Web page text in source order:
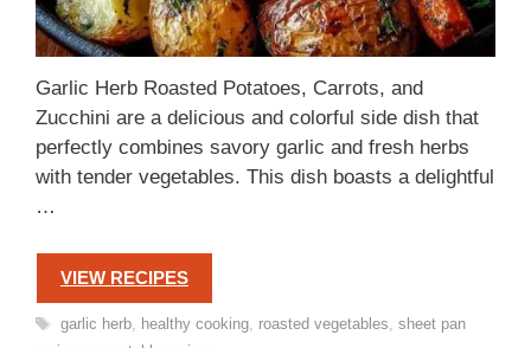
Garlic Herb Roasted Potatoes, Carrots, and
Zucchini are a delicious and colorful side dish that
perfectly combines savory garlic and fresh herbs
with tender vegetables. This dish boasts a delightful
…
VIEW RECIPES
Tags
garlic herb, healthy cooking, roasted vegetables sheet pan